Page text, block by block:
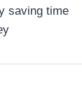
saving time